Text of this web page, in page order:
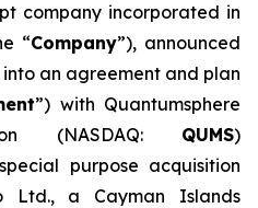
company incorporated in
“Company”), announced
an agreement and plan
”) with Quantumsphere
(NASDAQ: QUMS)
purpose acquisition
Ltd., a Cayman Islands